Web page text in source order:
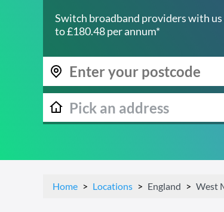
Switch broadband providers with us
to £180.48 per annum*
Home Locations England West